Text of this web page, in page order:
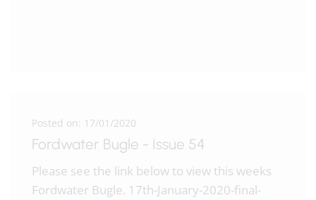
Posted on: 17/01/2020
Fordwater Bugle - Issue 54
Please see the link below to view this weeks
Fordwater Bugle. 17th-January-2020-final-